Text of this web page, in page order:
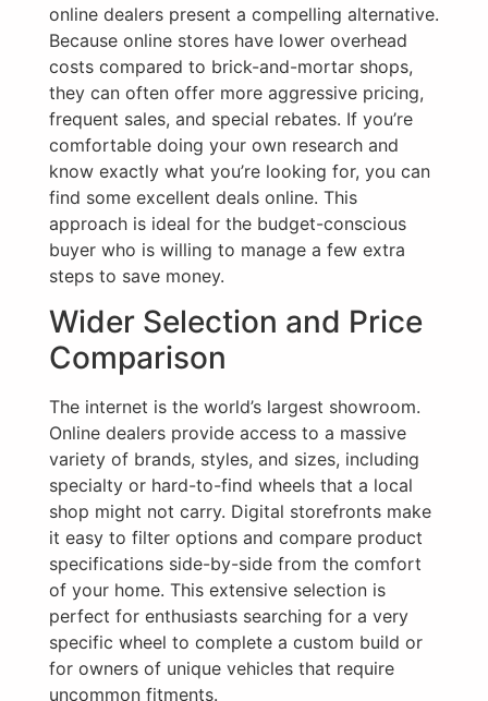
online dealers present a compelling alternative.
Because online stores have lower overhead
costs compared to brick-and-mortar shops,
they can often offer more aggressive pricing,
frequent sales, and special rebates. If you’re
comfortable doing your own research and
know exactly what you’re looking for, you can
find some excellent deals online. This
approach is ideal for the budget-conscious
buyer who is willing to manage a few extra
steps to save money.
Wider Selection and Price
Comparison
The internet is the world’s largest showroom.
Online dealers provide access to a massive
variety of brands, styles, and sizes, including
specialty or hard-to-find wheels that a local
shop might not carry. Digital storefronts make
it easy to filter options and compare product
specifications side-by-side from the comfort
of your home. This extensive selection is
perfect for enthusiasts searching for a very
specific wheel to complete a custom build or
for owners of unique vehicles that require
uncommon fitments.